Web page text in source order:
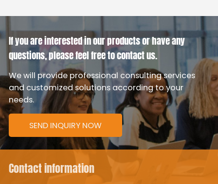
If you are interested in our products or have any
questions, please feel free to contact us.
We will provide professional consulting services
and customized solutions according to your
needs.
SEND INQUIRY NOW
Contact information